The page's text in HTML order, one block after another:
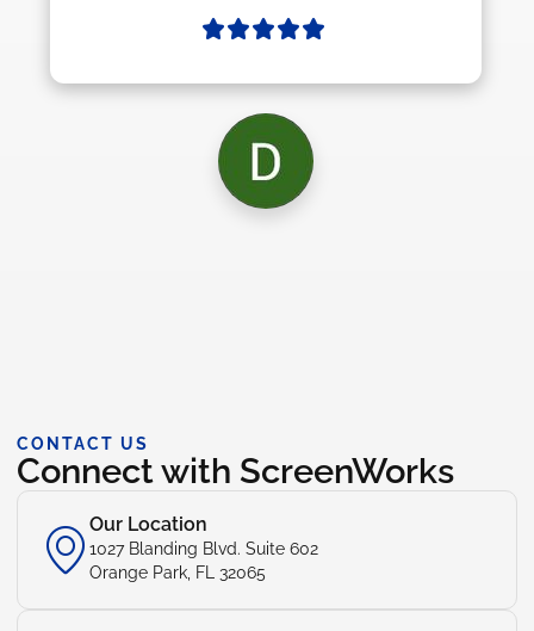
CONTACT US
Connect with ScreenWorks
Our Location
1027 Blanding Blvd. Suite 602
Orange Park, FL 32065